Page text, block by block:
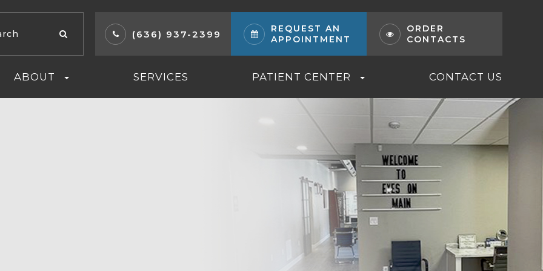
(636) 937-2399
REQUEST AN
APPOINTMENT
ORDER
CONTACTS
ABOUT SERVICES PATIENT CENTER CONTACT US